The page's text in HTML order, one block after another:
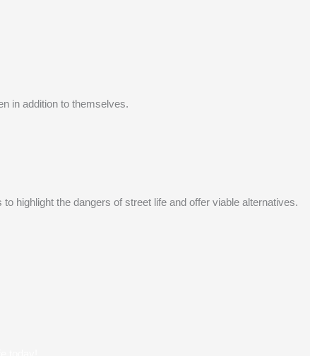
in addition to themselves.
highlight the dangers of street life and offer viable alternatives.